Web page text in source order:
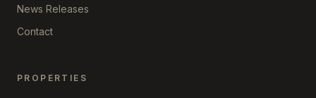
News Releases
Contact
PROPERTIES